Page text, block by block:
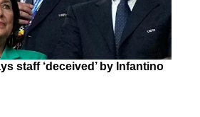
staff ‘deceived’ by Infantino